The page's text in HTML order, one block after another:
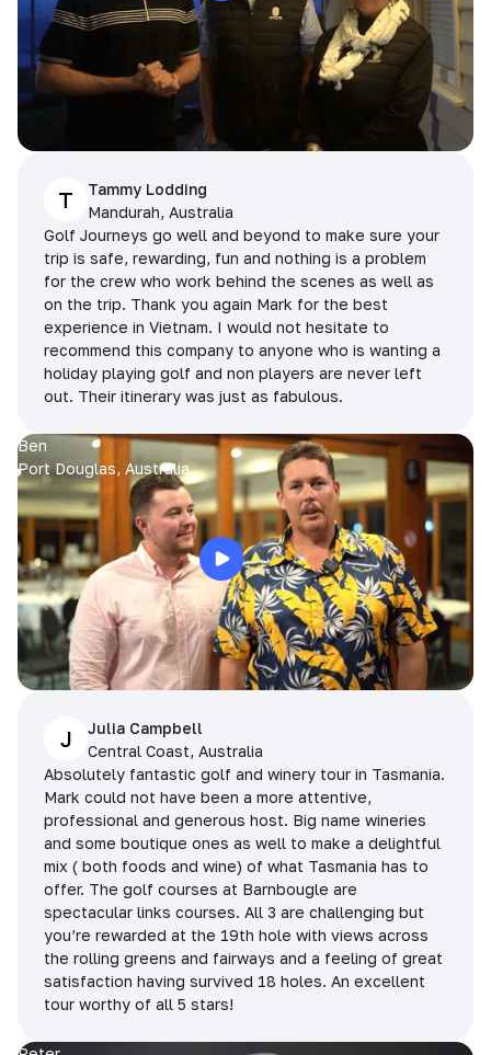
T
Tammy Lodding
Mandurah, Australia
Golf Journeys go well and beyond to make sure your
trip is safe, rewarding, fun and nothing is a problem
for the crew who work behind the scenes as well as
on the trip. Thank you again Mark for the best
experience in Vietnam. I would not hesitate to
recommend this company to anyone who is wanting a
holiday playing golf and non players are never left
out. Their itinerary was just as fabulous.
Ben
Port Douglas, Australia
J
Julia Campbell
Central Coast, Australia
Absolutely fantastic golf and winery tour in Tasmania.
Mark could not have been a more attentive,
professional and generous host. Big name wineries
and some boutique ones as well to make a delightful
mix ( both foods and wine) of what Tasmania has to
offer. The golf courses at Barnbougle are
spectacular links courses. All 3 are challenging but
you’re rewarded at the 19th hole with views across
the rolling greens and fairways and a feeling of great
satisfaction having survived 18 holes. An excellent
tour worthy of all 5 stars!